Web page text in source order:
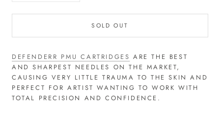
SOLD OUT
DEFENDERR PMU CARTRIDGES ARE THE BEST
AND SHARPEST NEEDLES ON THE MARKET,
CAUSING VERY LITTLE TRAUMA TO THE SKIN AND
PERFECT FOR ARTIST WANTING TO WORK WITH
TOTAL PRECISION AND CONFIDENCE.